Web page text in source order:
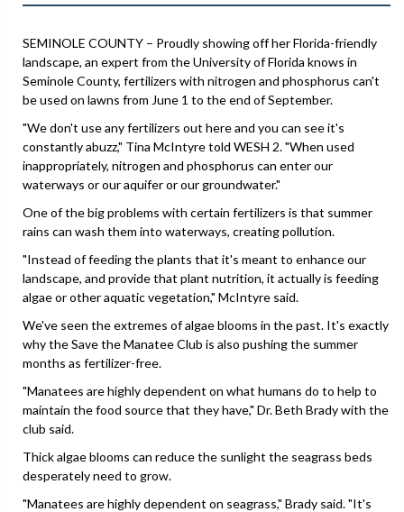
SEMINOLE COUNTY – Proudly showing off her Florida-friendly
landscape, an expert from the University of Florida knows in
Seminole County, fertilizers with nitrogen and phosphorus can't
be used on lawns from June 1 to the end of September.
"We don't use any fertilizers out here and you can see it's
constantly abuzz," Tina McIntyre told WESH 2. "When used
inappropriately, nitrogen and phosphorus can enter our
waterways or our aquifer or our groundwater."
One of the big problems with certain fertilizers is that summer
rains can wash them into waterways, creating pollution.
"Instead of feeding the plants that it's meant to enhance our
landscape, and provide that plant nutrition, it actually is feeding
algae or other aquatic vegetation," McIntyre said.
We've seen the extremes of algae blooms in the past. It's exactly
why the Save the Manatee Club is also pushing the summer
months as fertilizer-free.
"Manatees are highly dependent on what humans do to help to
maintain the food source that they have," Dr. Beth Brady with the
club said.
Thick algae blooms can reduce the sunlight the seagrass beds
desperately need to grow.
"Manatees are highly dependent on seagrass," Brady said. "It's